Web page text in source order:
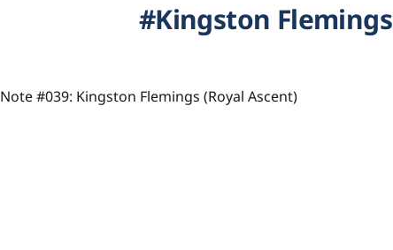
Kingston Flemings
Note #039: Kingston Flemings (Royal Ascent)